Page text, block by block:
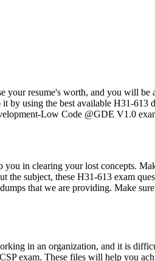
resume's worth, and you will be
using the best available H31-613
Low Code @GDE V1.0
in clearing your lost concepts.
subject, these H31-613 exam
that we are providing. Make
in an organization, and it is
exam. These files will help you